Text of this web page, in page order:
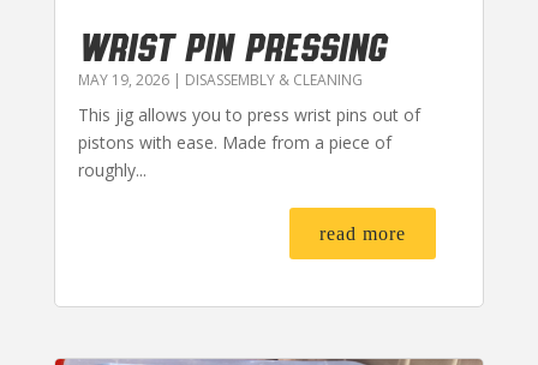
WRIST PIN PRESSING
MAY 19, 2026| DISASSEMBLY & CLEANING
This jig allows you to press wrist pins out of
pistons with ease. Made from a piece of
roughly...
read more